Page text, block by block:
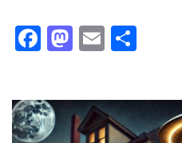
Facebook
Mastodon
Email